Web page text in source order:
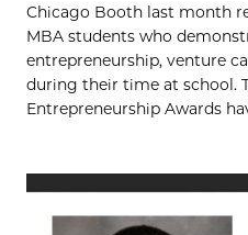
Chicago Booth last month
MBA students who
entrepreneurship, venture
during their time at school.
Entrepreneurship Awards